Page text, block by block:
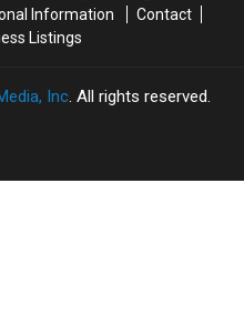
To
Watch
For
To
Watch
For
Information
Contact
Listings
Inc. All rights reserved.